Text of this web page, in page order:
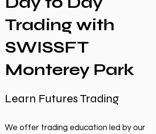
Trading with
SWISSFT
Monterey Park
Learn Futures Trading
We offer trading education led by our